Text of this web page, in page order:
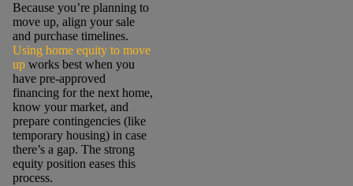
Because you’re planning to
move up, align your sale
and purchase timelines.
Using home equity to move
upworks best when you
have pre-approved
financing for the next home,
know your market, and
prepare contingencies (like
temporary housing) in case
there’s a gap. The strong
equity position eases this
process.